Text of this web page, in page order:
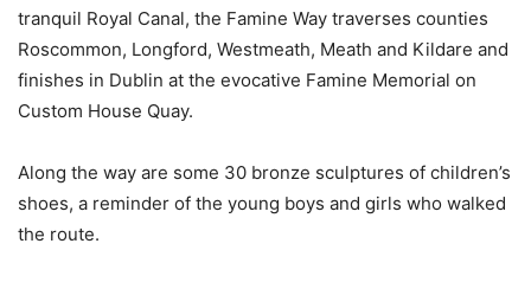
tranquil Royal Canal, the Famine Way traverses counties
Roscommon, Longford, Westmeath, Meath and Kildare and
finishes in Dublin at the evocative Famine Memorial on
Custom House Quay.
Along the way are some 30 bronze sculptures of children’s
shoes, a reminder of the young boys and girls who walked
the route.